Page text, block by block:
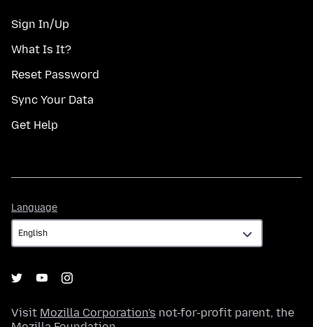
Sign In/Up
What Is It?
Reset Password
Sync Your Data
Get Help
Language
Visit Mozilla Corporation's not-for-profit parent, the